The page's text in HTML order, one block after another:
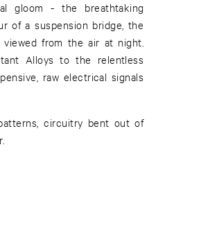
gloom - the breathtaking
of a suspension bridge, the
from the air at night.
Alloys to the relentless
raw electrical signals
circuitry bent out of